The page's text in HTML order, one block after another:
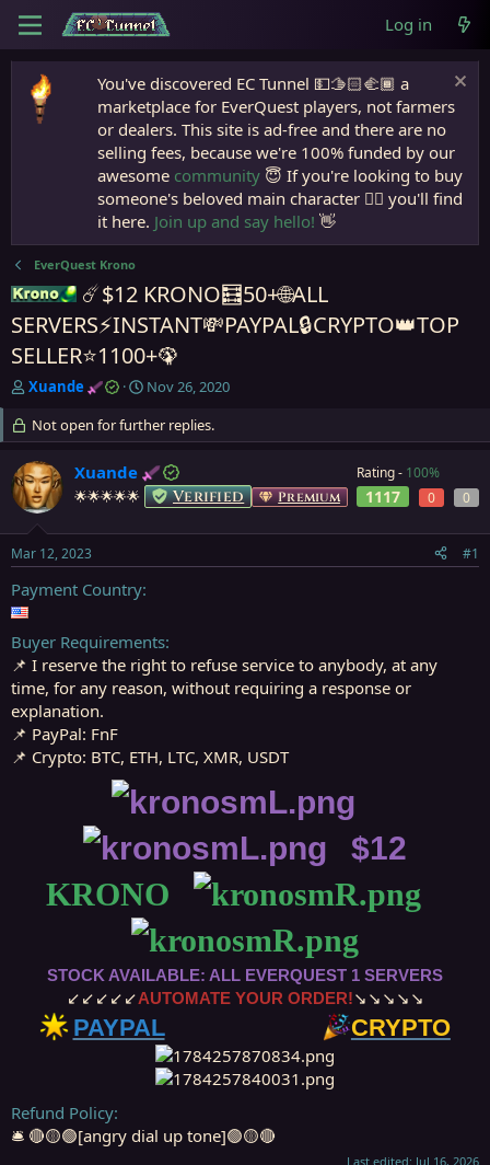
Log in
You've discovered EC Tunnel 💵🫱🏻‍🫲🏾 a
marketplace for EverQuest players, not farmers
or dealers. This site is ad-free and there are no
selling fees, because we're 100% funded by our
awesome community 😇 If you're looking to buy
someone's beloved main character 🧙‍♂️ you'll find
it here. Join up and say hello! 👋
EverQuest Krono
Krono
☄️$12 KRONO🧮50+🌐ALL
SERVERS⚡INSTANT💸PAYPAL🔒CRYPTO👑TOP
SELLER⭐1100+🦚
T
e
a
d
s
r
t
e
r
Xuande
S
a
r
d
a
Nov 26, 2020
Not open for further replies.
Xuande
🌟🌟🌟🌟🌟 Verified Premium
Rating - 100%
1117 0 0
Mar 12, 2023 #1
Payment Country
Buyer Requirements
📌 I reserve the right to refuse service to anybody, at any
time, for any reason, without requiring a response or
explanation.
📌 PayPal: FnF
📌 Crypto: BTC, ETH, LTC, XMR, USDT
⠀$12
KRONO⠀
STOCK AVAILABLE: ALL EVERQUEST 1 SERVERS
↙↙↙↙↙AUTOMATE YOUR ORDER!↘↘↘↘↘
PAYPAL⠀⠀⠀⠀⠀⠀⠀⠀⠀ CRYPTO️
Refund Policy
🛎️ 🔴🟡🟢[angry dial up tone]🟢🟡🔴
Last edited: Jul 16, 2026